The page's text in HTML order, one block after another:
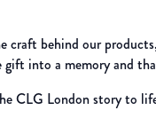
craft behind our
into a memory and
CLG London story to